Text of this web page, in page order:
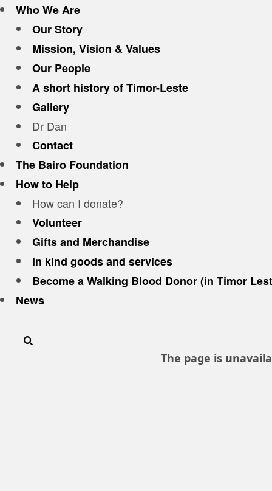
Who We Are
Our Story
Mission, Vision & Values
Our People
A short history of Timor-Leste
Gallery
Dr Dan
Contact
The Bairo Foundation
How to Help
How can I donate?
Volunteer
Gifts and Merchandise
In kind goods and services
Become a Walking Blood Donor (in Timor
News
The page is